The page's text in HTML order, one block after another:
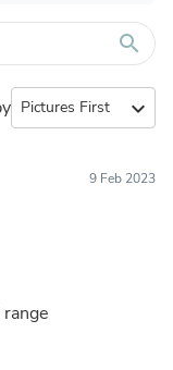
search
expand_more
9 Feb 2023